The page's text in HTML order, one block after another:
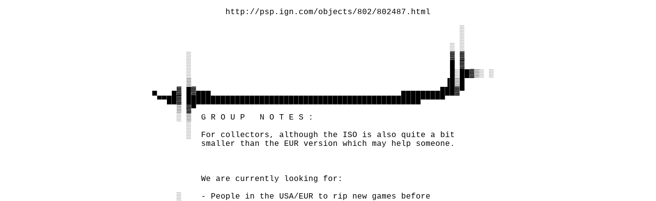
                  http://psp.ign.com/objects/802/802487.html
                                                                  ░
                                                                  ░
                                                                ░ ░
          ░                                                     ▓ ▓
          ░                                                     █ ▓
          ░                                                     █░██▓▒░ ░
          ▒                                                    ▐█▒█
   ▄   ▄▓ █▓▄▄▄                                       ▄▄▄▄▄▄▄▄███▓▀
    ▀▀██▓ ████████████████████████████████████████████████▀▀▀▀▀
        ▒ ▓▀
        ░ ▒  G R O U P   N O T E S :
          ░
          ░  For collectors, although the ISO is also quite a bit
             smaller than the EUR version which may help someone.
             We are currently looking for:
        ░    - People in the USA/EUR to rip new games before